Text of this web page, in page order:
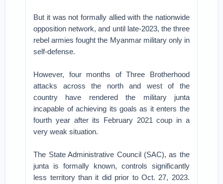
But it was not formally allied with the nationwide
opposition network, and until late-2023, the three
rebel armies fought the Myanmar military only in
self-defense.
However, four months of Three Brotherhood
attacks across the north and west of the
country have rendered the military junta
incapable of achieving its goals as it enters the
fourth year after its February 2021 coup in a
very weak situation.
The State Administrative Council (SAC), as the
junta is formally known, controls significantly
less territory than it did prior to Oct. 27, 2023.